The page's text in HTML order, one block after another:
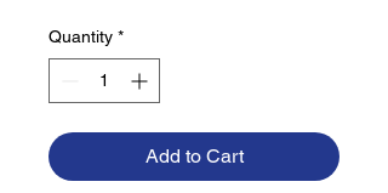
Quantity *
Add to Cart